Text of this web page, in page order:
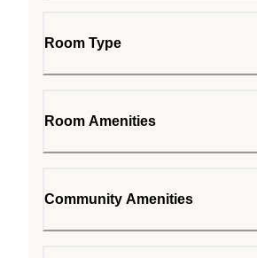
Room Type
Room Amenities
Community Amenities